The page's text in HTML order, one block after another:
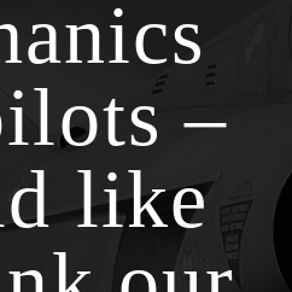
–
like